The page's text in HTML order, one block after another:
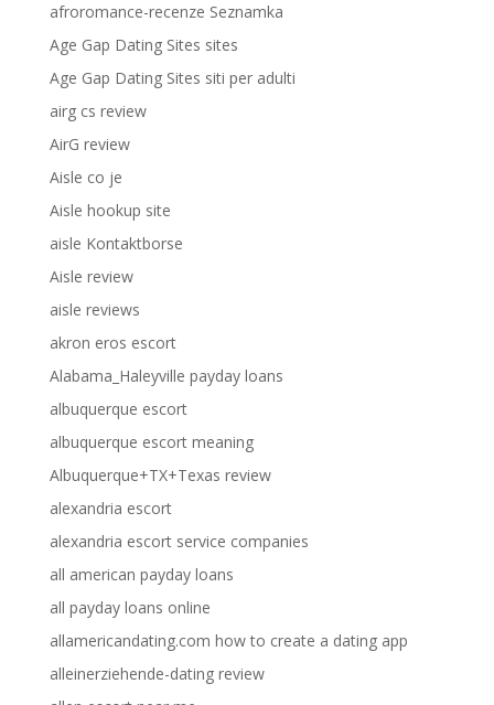
afroromance-recenze Seznamka
Age Gap Dating Sites sites
Age Gap Dating Sites siti per adulti
airg cs review
AirG review
Aisle co je
Aisle hookup site
aisle Kontaktborse
Aisle review
aisle reviews
akron eros escort
Alabama_Haleyville payday loans
albuquerque escort
albuquerque escort meaning
Albuquerque+TX+Texas review
alexandria escort
alexandria escort service companies
all american payday loans
all payday loans online
allamericandating.com how to create a dating app
alleinerziehende-dating review